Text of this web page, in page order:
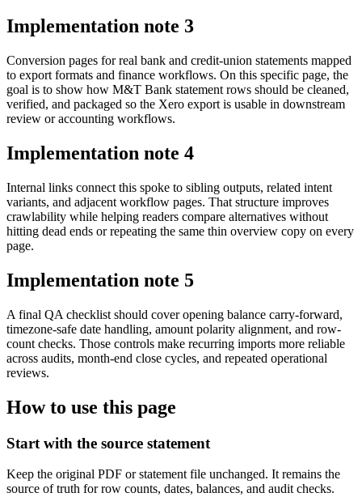
Implementation note 3
Conversion pages for real bank and credit-union statements mapped
to export formats and finance workflows. On this specific page, the
goal is to show how M&T Bank statement rows should be cleaned,
verified, and packaged so the Xero export is usable in downstream
review or accounting workflows.
Implementation note 4
Internal links connect this spoke to sibling outputs, related intent
variants, and adjacent workflow pages. That structure improves
crawlability while helping readers compare alternatives without
hitting dead ends or repeating the same thin overview copy on every
page.
Implementation note 5
A final QA checklist should cover opening balance carry-forward,
timezone-safe date handling, amount polarity alignment, and row-
count checks. Those controls make recurring imports more reliable
across audits, month-end close cycles, and repeated operational
reviews.
How to use this page
Start with the source statement
Keep the original PDF or statement file unchanged. It remains the
source of truth for row counts, dates, balances, and audit checks.